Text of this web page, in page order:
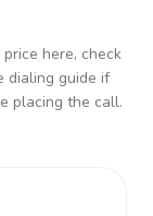
here, check
dialing guide if
placing the call.